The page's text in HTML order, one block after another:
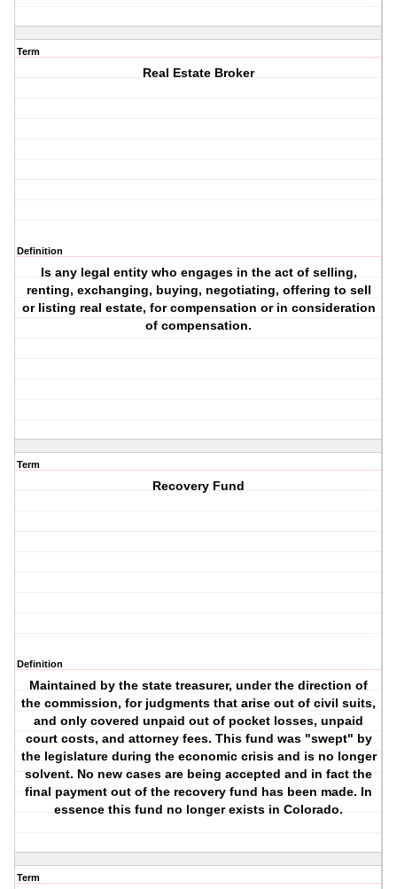
Term
Real Estate Broker
Definition
Is any legal entity who engages in the act of selling,
renting, exchanging, buying, negotiating, offering to sell
or listing real estate, for compensation or in consideration
of compensation.
Term
Recovery Fund
Definition
Maintained by the state treasurer, under the direction of
the commission, for judgments that arise out of civil suits,
and only covered unpaid out of pocket losses, unpaid
court costs, and attorney fees. This fund was "swept" by
the legislature during the economic crisis and is no longer
solvent. No new cases are being accepted and in fact the
final payment out of the recovery fund has been made. In
essence this fund no longer exists in Colorado.
Term